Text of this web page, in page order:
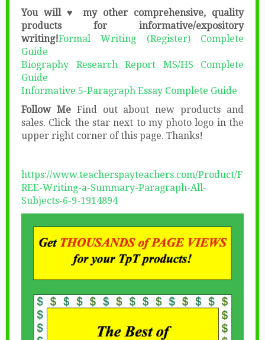
You will ♥ my other comprehensive, quality
products for informative/expository
writing!Formal Writing (Register) Complete
Guide
Biography Research Report MS/HS Complete
Guide
Informative 5-Paragraph Essay Complete Guide
Follow MeFind out about new products and
sales. Click the star next to my photo logo in the
upper right corner of this page. Thanks!
https://www.teacherspayteachers.com/Product/F
REE-Writing-a-Summary-Paragraph-All-
Subjects-6-9-1914894